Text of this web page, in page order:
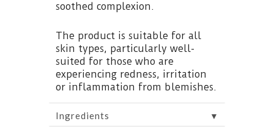
soothed complexion.
The product is suitable for all
skin types, particularly well-
suited for those who are
experiencing redness, irritation
or inflammation from blemishes.
Ingredients ▼